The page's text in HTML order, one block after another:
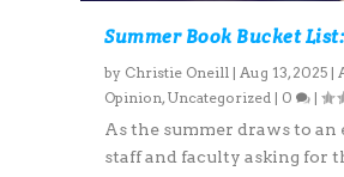
Summer Book Bucket
by Christie Oneill | Aug 13, 2025 |
Opinion, Uncategorized | 0 |
As the summer draws to an
staff and faculty asking for